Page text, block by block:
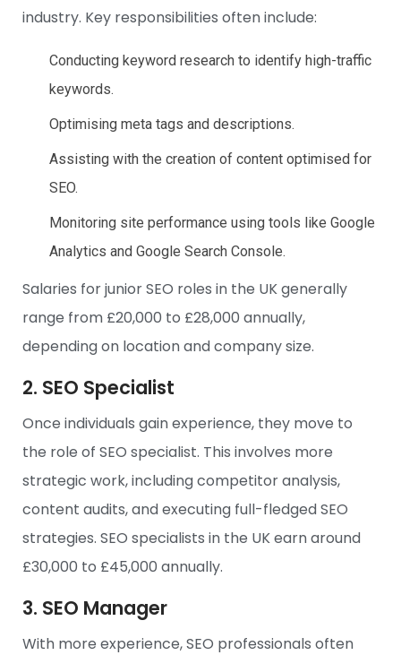
industry. Key responsibilities often include:
Conducting keyword research to identify high-traffic
keywords.
Optimising meta tags and descriptions.
Assisting with the creation of content optimised for
SEO.
Monitoring site performance using tools like Google
Analytics and Google Search Console.
Salaries for junior SEO roles in the UK generally
range from £20,000 to £28,000 annually,
depending on location and company size.
2. SEO Specialist
Once individuals gain experience, they move to
the role of SEO specialist. This involves more
strategic work, including competitor analysis,
content audits, and executing full-fledged SEO
strategies. SEO specialists in the UK earn around
£30,000 to £45,000 annually.
3. SEO Manager
With more experience, SEO professionals often